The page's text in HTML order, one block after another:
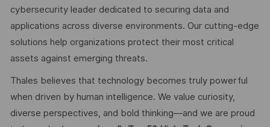
cybersecurity leader dedicated to securing data and
applications across diverse environments. Our cutting‑edge
solutions help organizations protect their most critical
assets against emerging threats.
Thales believes that technology becomes truly powerful
when driven by human intelligence. We value curiosity,
diverse perspectives, and bold thinking—and we are proud